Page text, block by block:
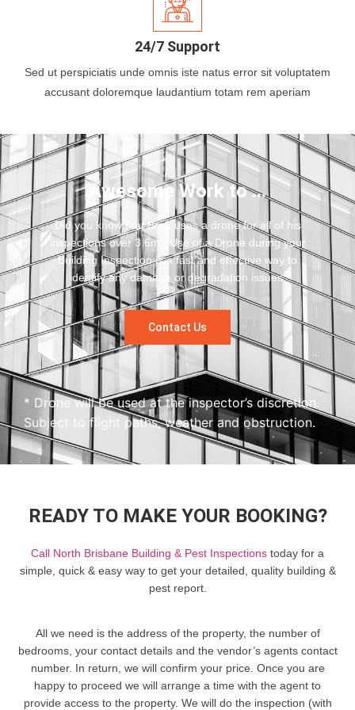
24/7 Support
Sed ut perspiciatis unde omnis iste natus error sit voluptatem
accusant doloremque laudantium totam rem aperiam
Awesome Work to ...
Did you know that Brett uses a drone for all of his
inspections over 3.6m? Use of a Drone during your
Building Inspection is a fast and effective way to
identify any damage or degradation issues.
Contact Us
* Drone will be used at the inspector’s discretion.
Subject to flight paths, weather and obstruction.
READY TO MAKE YOUR BOOKING?
Call North Brisbane Building & Pest Inspections today for a
simple, quick & easy way to get your detailed, quality building &
pest report.
All we need is the address of the property, the number of
bedrooms, your contact details and the vendor’s agents contact
number. In return, we will confirm your price. Once you are
happy to proceed we will arrange a time with the agent to
provide access to the property. We will do the inspection (with